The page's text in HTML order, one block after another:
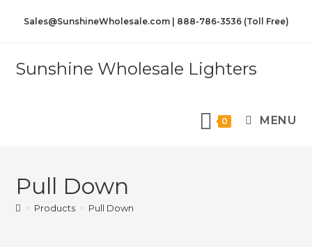
Sales@SunshineWholesale.com | 888-786-3536 (Toll Free)
Sunshine Wholesale Lighters
0 MENU
Pull Down
> Products > Pull Down